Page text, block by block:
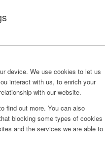
device. We use cookies to let us
interact with us, to enrich your
with our website.
find out more. You can also
blocking some types of cookies
and the services we are able to